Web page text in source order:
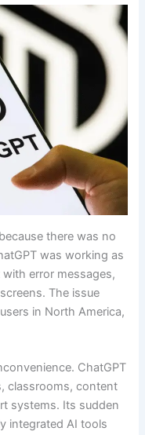
there was no
was working as
error messages,
The issue
in North America,
ChatGPT
classrooms, content
systems. Its sudden
integrated AI tools